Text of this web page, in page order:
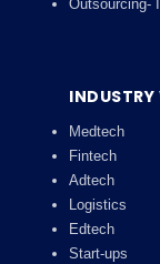
Outsourcing-
INDUSTRY
Medtech
Fintech
Adtech
Logistics
Edtech
Start-ups